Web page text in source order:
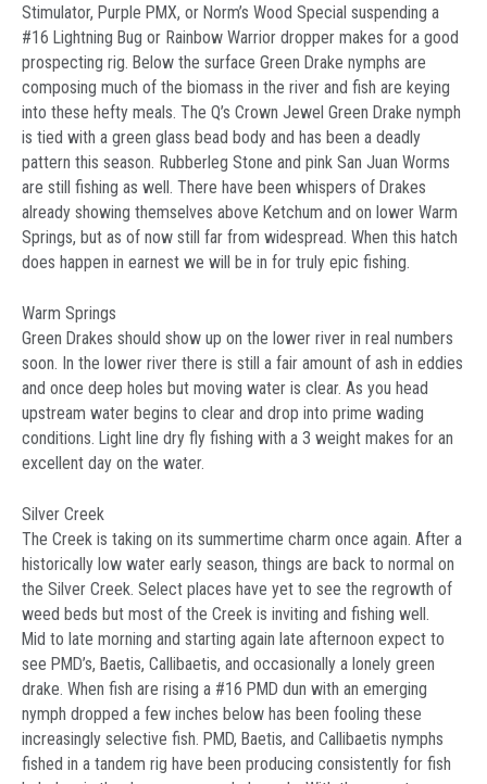
Stimulator, Purple PMX, or Norm’s Wood Special suspending a
#16 Lightning Bug or Rainbow Warrior dropper makes for a good
prospecting rig. Below the surface Green Drake nymphs are
composing much of the biomass in the river and fish are keying
into these hefty meals. The Q’s Crown Jewel Green Drake nymph
is tied with a green glass bead body and has been a deadly
pattern this season. Rubberleg Stone and pink San Juan Worms
are still fishing as well. There have been whispers of Drakes
already showing themselves above Ketchum and on lower Warm
Springs, but as of now still far from widespread. When this hatch
does happen in earnest we will be in for truly epic fishing.
Warm Springs
Green Drakes should show up on the lower river in real numbers
soon. In the lower river there is still a fair amount of ash in eddies
and once deep holes but moving water is clear. As you head
upstream water begins to clear and drop into prime wading
conditions. Light line dry fly fishing with a 3 weight makes for an
excellent day on the water.
Silver Creek
The Creek is taking on its summertime charm once again. After a
historically low water early season, things are back to normal on
the Silver Creek. Select places have yet to see the regrowth of
weed beds but most of the Creek is inviting and fishing well.
Mid to late morning and starting again late afternoon expect to
see PMD’s, Baetis, Callibaetis, and occasionally a lonely green
drake. When fish are rising a #16 PMD dun with an emerging
nymph dropped a few inches below has been fooling these
increasingly selective fish. PMD, Baetis, and Callibaetis nymphs
fished in a tandem rig have been producing consistently for fish